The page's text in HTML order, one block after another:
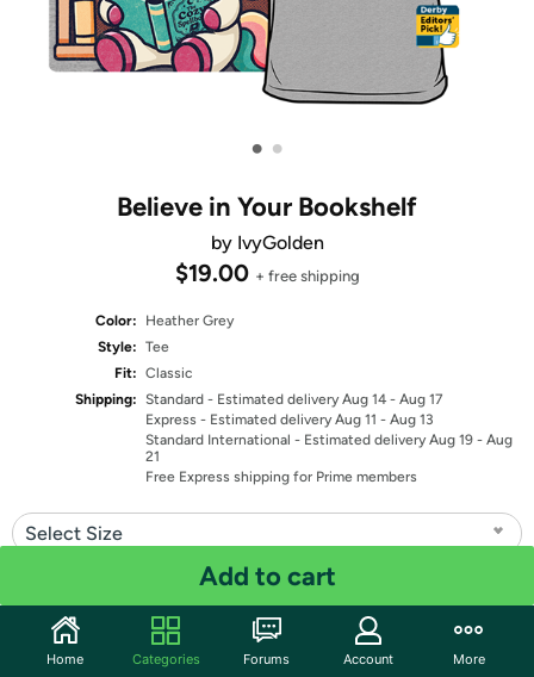
• •
Believe in Your Bookshelf
by IvyGolden
$19.00 + free shipping
Color:
Heather Grey
Style: Tee
Fit: Classic
Shipping: Standard - Estimated delivery Aug 14 - Aug 17
Express - Estimated delivery Aug 11 - Aug 13
Standard International - Estimated delivery Aug 19 - Aug
21
Free Express shipping for Prime members
Select Size
Add to cart
Share
Home Categories Forums Account More